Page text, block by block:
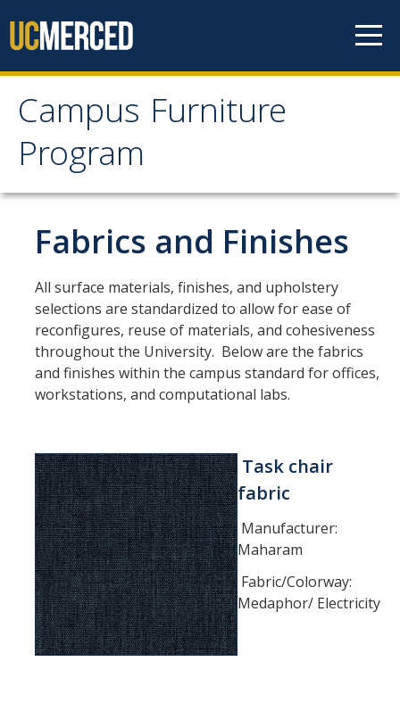
Campus Furniture
Program
Campus Furniture
Program
Furniture Program
Office Furniture Standards
Lab Furniture Standards
Desk Chairs and Ergonomics
Key Terms
Furniture Policy
Typical Office Layouts
Single Office Layouts
Double Office Layouts
FAQ's
User Guides & Videos
Fabrics and Finishes
All surface materials, finishes, and upholstery
selections are standardized to allow for ease of
reconfigures, reuse of materials, and cohesiveness
throughout the University. Below are the fabrics
and finishes within the campus standard for offices,
workstations, and computational labs.
Task chair
fabric
Manufacturer:
Maharam
Fabric/Colorway:
Medaphor/ Electricity